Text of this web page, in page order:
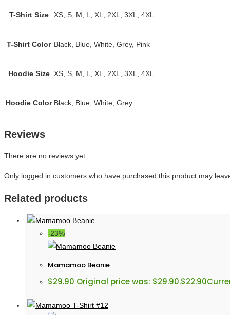
T-Shirt Size XS, S, M, L, XL, 2XL, 3XL, 4XL
T-Shirt Color Black, Blue, White, Grey, Pink
Hoodie Size XS, S, M, L, XL, 2XL, 3XL, 4XL
Hoodie Color Black, Blue, White, Grey
Reviews
There are no reviews yet.
Only logged in customers who have purchased this product may
Related products
-23%
Mamamoo Beanie
$29.90 Original price was: $29.90.$22.90